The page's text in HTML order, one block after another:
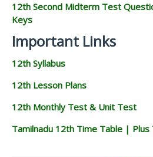
12th Second Midterm Test
Keys
Important Links
12th Syllabus
12th Lesson Plans
12th Monthly Test & Unit Test
Tamilnadu 12th Time Table |